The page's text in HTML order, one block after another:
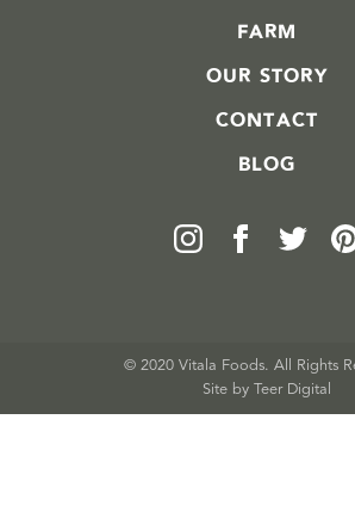
FARM
OUR STORY
CONTACT
BLOG
© 2020 Vitala Foods. All Rights
Site by Teer Digital